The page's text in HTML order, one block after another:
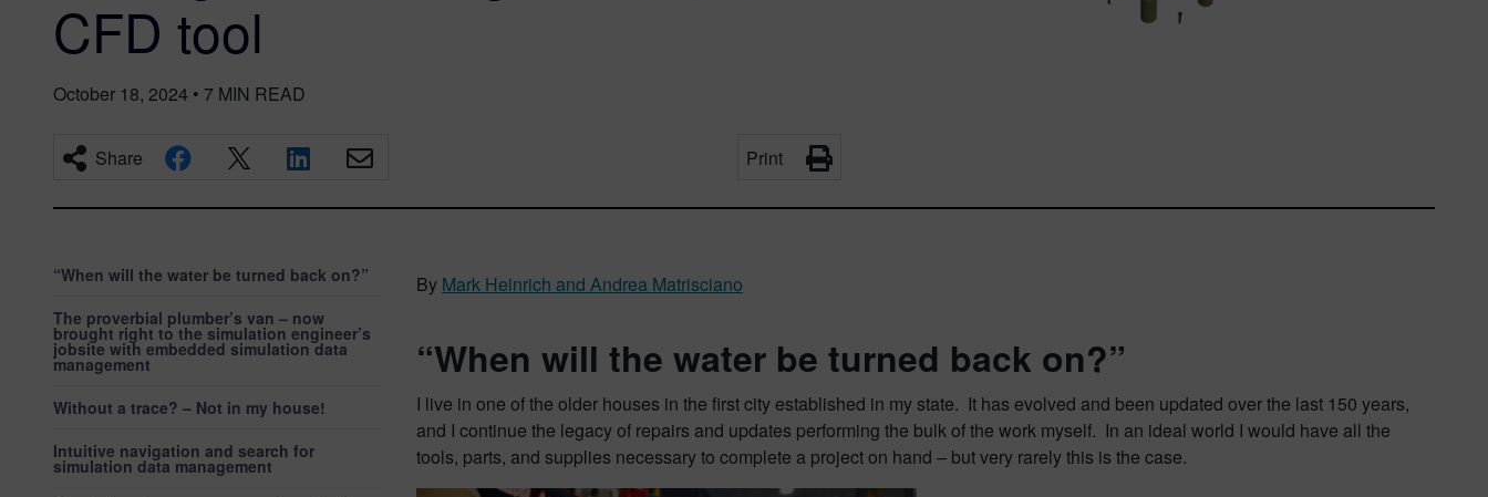
CFD tool
October 18, 2024 • 7 MIN READ
Share Print
“When will the water be turned back on?”
The proverbial plumber’s van – now
brought right to the simulation engineer’s
jobsite with embedded simulation data
management
Without a trace? – Not in my house!
Intuitive navigation and search for
simulation data management
By Mark Heinrich and Andrea Matrisciano
“When will the water be turned back on?”
I live in one of the older houses in the first city established in my state. It has evolved and been updated over the last 150 years,
and I continue the legacy of repairs and updates performing the bulk of the work myself. In an ideal world I would have all the
tools, parts, and supplies necessary to complete a project on hand – but very rarely this is the case.